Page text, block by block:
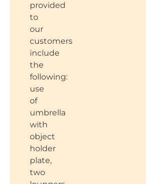
provided
to
our
customers
include
the
following:
use
of
umbrella
with
object
holder
plate,
two